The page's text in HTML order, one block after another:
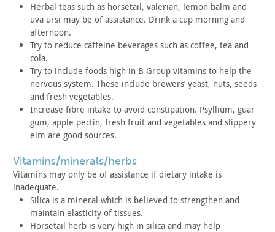
Herbal teas such as horsetail, valerian, lemon balm and
uva ursi may be of assistance. Drink a cup morning and
afternoon.
Try to reduce caffeine beverages such as coffee, tea and
cola.
Try to include foods high in B Group vitamins to help the
nervous system. These include brewers’ yeast, nuts, seeds
and fresh vegetables.
Increase fibre intake to avoid constipation. Psyllium, guar
gum, apple pectin, fresh fruit and vegetables and slippery
elm are good sources.
vitamins/minerals/herbs
Vitamins may only be of assistance if dietary intake is
inadequate.
Silica is a mineral which is believed to strengthen and
maintain elasticity of tissues.
Horsetail herb is very high in silica and may help